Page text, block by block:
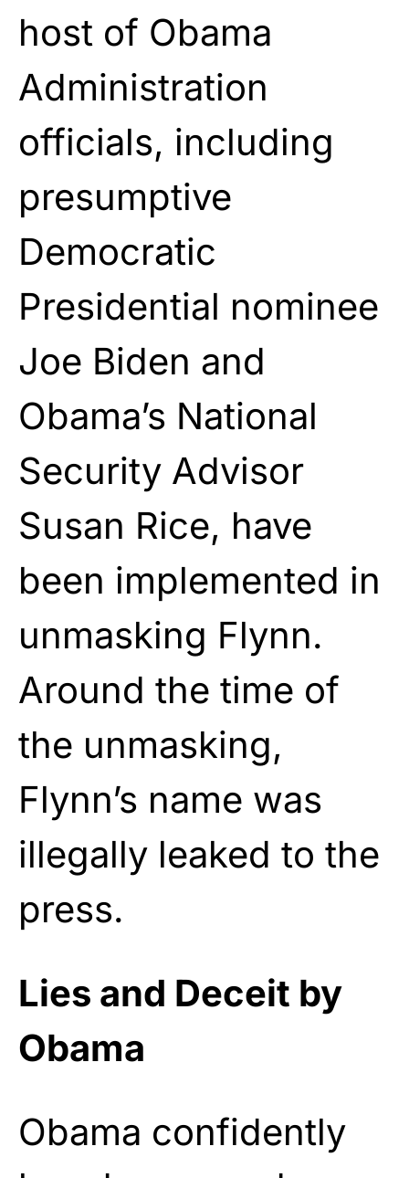
host of Obama
Administration
officials, including
presumptive
Democratic
Presidential nominee
Joe Biden and
Obama’s National
Security Advisor
Susan Rice, have
been implemented in
unmasking Flynn.
Around the time of
the unmasking,
Flynn’s name was
illegally leaked to the
press.
Lies and Deceit by
Obama
Obama confidently